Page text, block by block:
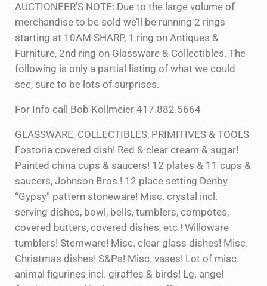
AUCTIONEER’S NOTE: Due to the large volume of
merchandise to be sold we’ll be running 2 rings
starting at 10AM SHARP, 1 ring on Antiques &
Furniture, 2nd ring on Glassware & Collectibles. The
following is only a partial listing of what we could
see, sure to be lots of surprises.
For Info call Bob Kollmeier 417.882.5664
GLASSWARE, COLLECTIBLES, PRIMITIVES & TOOLS
Fostoria covered dish! Red & clear cream & sugar!
Painted china cups & saucers! 12 plates & 11 cups &
saucers, Johnson Bros.! 12 place setting Denby
“Gypsy” pattern stoneware! Misc. crystal incl.
serving dishes, bowl, bells, tumblers, compotes,
covered butters, covered dishes, etc.! Willoware
tumblers! Stemware! Misc. clear glass dishes! Misc.
Christmas dishes! S&Ps! Misc. vases! Lot of misc.
animal figurines incl. giraffes & birds! Lg. angel